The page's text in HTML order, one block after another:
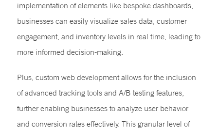
implementation of elements like bespoke dashboards,
businesses can easily visualize sales data, customer
engagement, and inventory levels in real time, leading to
more informed decision-making.
Plus, custom web development allows for the inclusion
of advanced tracking tools and A/B testing features,
further enabling businesses to analyze user behavior
and conversion rates effectively. This granular level of